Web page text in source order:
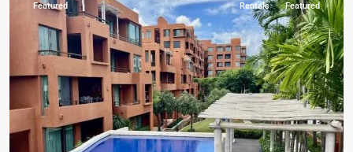
Featured Rentals Featured